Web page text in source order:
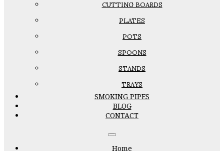
CUTTING BOARDS
PLATES
POTS
SPOONS
STANDS
TRAYS
SMOKING PIPES
BLOG
CONTACT
Home